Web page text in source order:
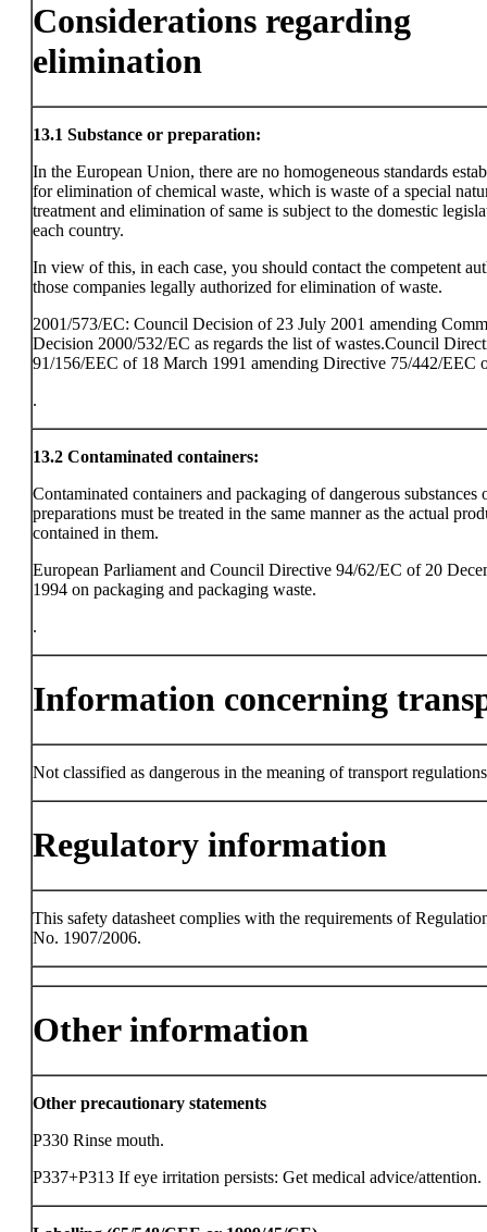
Considerations regarding
elimination
13.1 Substance or preparation:
In the European Union, there are no homogeneous standards
for elimination of chemical waste, which is waste of a special
treatment and elimination of same is subject to the domestic
each country.
In view of this, in each case, you should contact the competent
those companies legally authorized for elimination of waste.
2001/573/EC: Council Decision of 23 July 2001 amending
Decision 2000/532/EC as regards the list of wastes.Council
91/156/EEC of 18 March 1991 amending Directive 75/442/EEC
.
13.2 Contaminated containers:
Contaminated containers and packaging of dangerous substances
preparations must be treated in the same manner as the actual
contained in them.
European Parliament and Council Directive 94/62/EC of 20
1994 on packaging and packaging waste.
.
Information concerning
Not classified as dangerous in the meaning of transport
Regulatory information
This safety datasheet complies with the requirements of
No. 1907/2006.
Other information
Other precautionary statements
P330 Rinse mouth.
P337+P313 If eye irritation persists: Get medical advice/attention.